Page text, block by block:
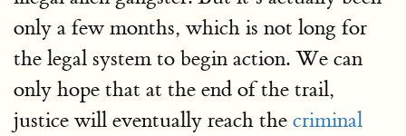
only a few months, which is not long for
the legal system to begin action. We can
only hope that at the end of the trail,
justice will eventually reach the criminal